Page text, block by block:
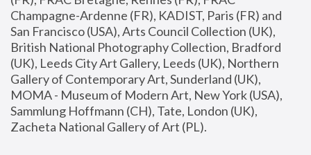
Champagne-Ardenne (FR), KADIST, Paris (FR) and
San Francisco (USA), Arts Council Collection (UK),
British National Photography Collection, Bradford
(UK), Leeds City Art Gallery, Leeds (UK), Northern
Gallery of Contemporary Art, Sunderland (UK),
MOMA - Museum of Modern Art, New York (USA),
Sammlung Hoffmann (CH), Tate, London (UK),
Zacheta National Gallery of Art (PL).